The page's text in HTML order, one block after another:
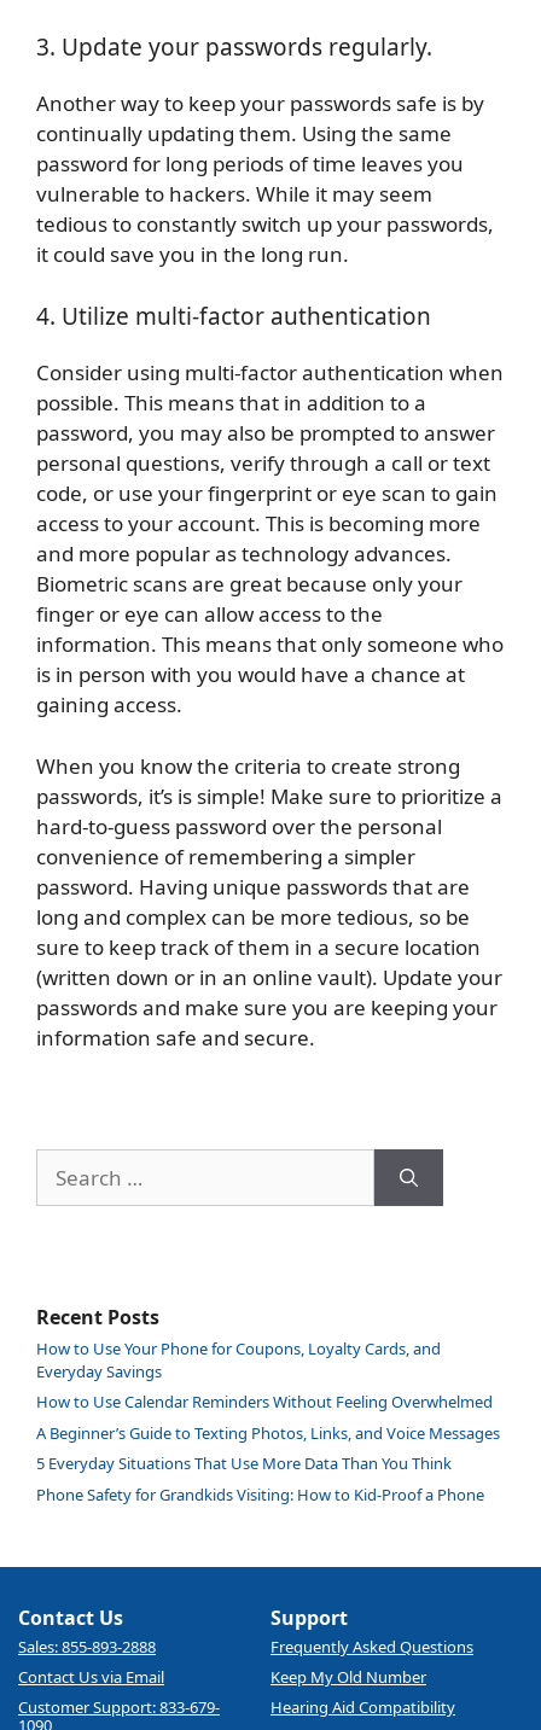
3. Update your passwords regularly.
Another way to keep your passwords safe is by
continually updating them. Using the same
password for long periods of time leaves you
vulnerable to hackers. While it may seem
tedious to constantly switch up your passwords,
it could save you in the long run.
4. Utilize multi-factor authentication
Consider using multi-factor authentication when
possible. This means that in addition to a
password, you may also be prompted to answer
personal questions, verify through a call or text
code, or use your fingerprint or eye scan to gain
access to your account. This is becoming more
and more popular as technology advances.
Biometric scans are great because only your
finger or eye can allow access to the
information. This means that only someone who
is in person with you would have a chance at
gaining access.
When you know the criteria to create strong
passwords, it’s is simple! Make sure to prioritize a
hard-to-guess password over the personal
convenience of remembering a simpler
password. Having unique passwords that are
long and complex can be more tedious, so be
sure to keep track of them in a secure location
(written down or in an online vault). Update your
passwords and make sure you are keeping your
information safe and secure.
for:
Recent Posts
How to Use Your Phone for Coupons, Loyalty Cards, and
Everyday Savings
How to Use Calendar Reminders Without Feeling Overwhelmed
A Beginner’s Guide to Texting Photos, Links, and Voice Messages
5 Everyday Situations That Use More Data Than You Think
Phone Safety for Grandkids Visiting: How to Kid-Proof a Phone
Contact Us
Sales: 855-893-2888
Contact Us via Email
Customer Support: 833-679-
1090
Support
Frequently Asked Questions
Keep My Old Number
Hearing Aid Compatibility